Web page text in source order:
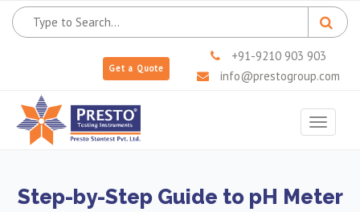
Get a Quote
+91-9210 903 903
info@prestogroup.com
Toggle
Step-by-Step Guide to pH Meter